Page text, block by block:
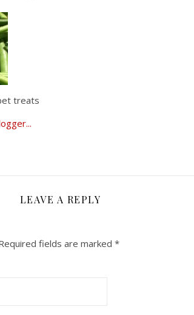
treats
LEAVE A REPLY
fields are marked *